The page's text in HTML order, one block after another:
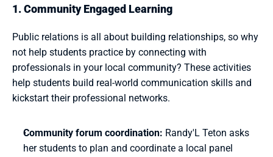
1. Community Engaged Learning
Public relations is all about building relationships, so why
not help students practice by connecting with
professionals in your local community? These activities
help students build real-world communication skills and
kickstart their professional networks.
Community forum coordination: Randy'L Teton asks
her students to plan and coordinate a local panel